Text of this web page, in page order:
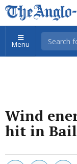
Menu
Wind
hit in